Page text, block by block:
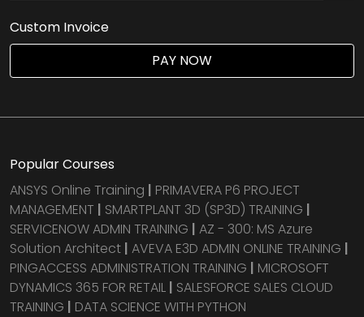
Custom Invoice
PAY NOW
Popular Courses
ANSYS Online Training | PRIMAVERA P6 PROJECT
MANAGEMENT | SMARTPLANT 3D (SP3D) TRAINING |
SERVICENOW ADMIN TRAINING | AZ - 300: MS Azure
Solution Architect | AVEVA E3D ADMIN ONLINE TRAINING |
PINGACCESS ADMINISTRATION TRAINING | MICROSOFT
DYNAMICS 365 FOR RETAIL | SALESFORCE SALES CLOUD
TRAINING | DATA SCIENCE WITH PYTHON